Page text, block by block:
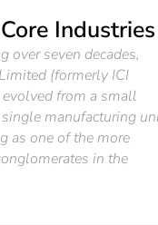
Industries
over seven decades,
(formerly ICI
from a small
manufacturing
as one of the more
in the